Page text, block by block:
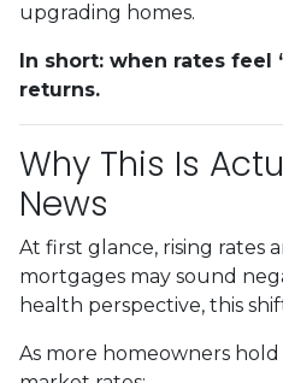
upgrading homes.
In short: when rates feel
returns.
Why This Is
News
At first glance, rising rates
mortgages may sound
health perspective, this
As more homeowners